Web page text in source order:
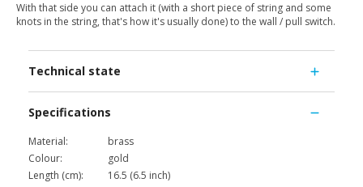
With that side you can attach it (with a short piece of string and some
knots in the string, that's how it's usually done) to the wall / pull switch.
Technical state
Specifications
Material:
brass
Colour:
gold
Length (cm):
16.5 (6.5 inch)